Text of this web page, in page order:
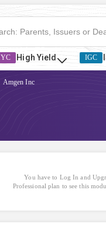
High Yield IGC
Amgen Inc
You have to Log In and
Professional plan to see this